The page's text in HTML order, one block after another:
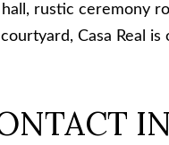
rustic ceremony
Casa Real is